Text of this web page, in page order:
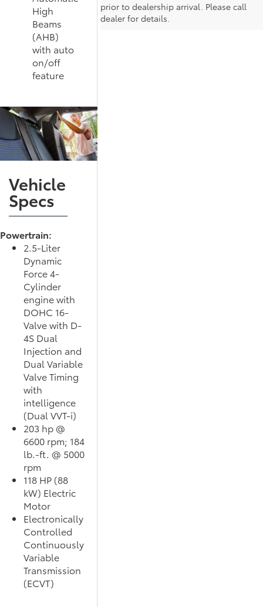
High
Beams
(AHB)
with auto
on/off
feature
Vehicle
Specs
Powertrain:
2.5-Liter
Dynamic
Force 4-
Cylinder
engine with
DOHC 16-
Valve with D-
4S Dual
Injection and
Dual Variable
Valve Timing
with
intelligence
(Dual VVT-i)
203 hp @
6600 rpm; 184
lb.-ft. @ 5000
rpm
118 HP (88
kW) Electric
Motor
Electronically
Controlled
Continuously
Variable
Transmission
(ECVT)
prior to dealership arrival. Please call
dealer for details.